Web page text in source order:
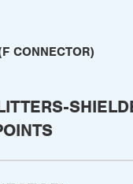
CONNECTOR)